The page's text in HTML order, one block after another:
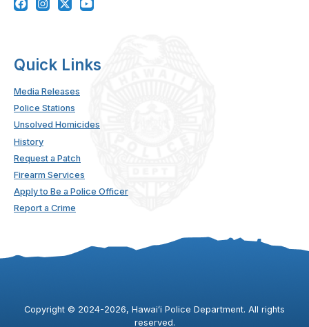
Quick Links
Media Releases
Police Stations
Unsolved Homicides
History
Request a Patch
Firearm Services
Apply to Be a Police Officer
Report a Crime
Copyright © 2024-2026, Hawaiʻi Police Department. All rights
reserved.